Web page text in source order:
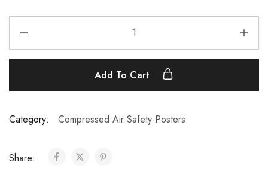
Add To Cart
Category: Compressed Air Safety Posters
Share: